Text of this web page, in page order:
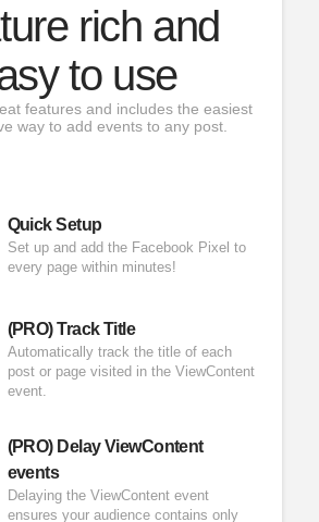
rich and
to use
features and includes the easiest
way to add events to any post.
Quick Setup
Set up and add the Facebook Pixel to
every page within minutes!
(PRO) Track Title
Automatically track the title of each
post or page visited in the ViewContent
event.
(PRO) Delay ViewContent
events
Delaying the ViewContent event
ensures your audience contains only